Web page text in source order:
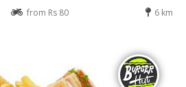
from Rs 80 6 km